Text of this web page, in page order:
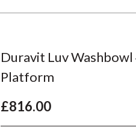
Duravit Luv
Platform
£816.00